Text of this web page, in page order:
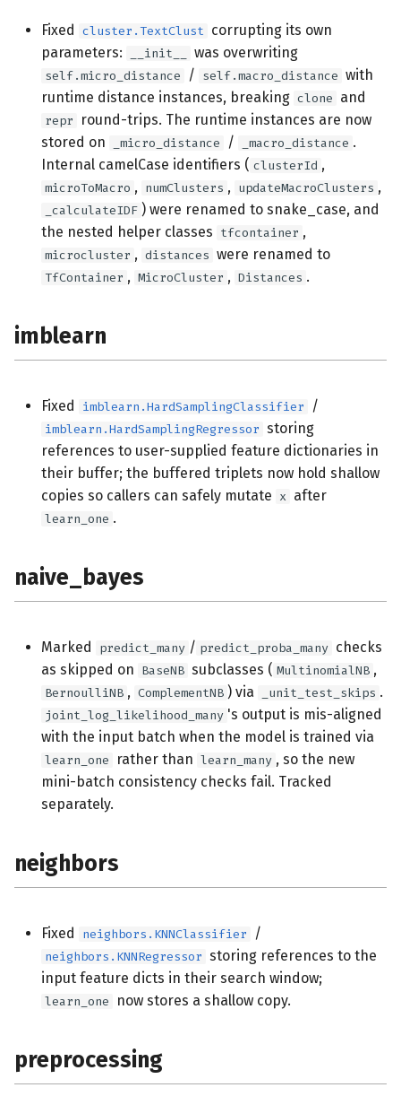
cluster
anomaly
cluster
preprocessing
compose
Fixed cluster.TextClust corrupting its own
parameters:
__init__ was overwriting
self.micro_distance / self.macro_distance with
runtime distance instances, breaking clone and
repr
round-trips. The runtime instances are now
stored on
_micro_distance / _macro_distance .
Internal camelCase identifiers ( clusterId ,
microToMacro , numClusters , updateMacroClusters ,
_calculateIDF ) were renamed to snake_case, and
the nested helper classes tfcontainer ,
microcluster , distances were renamed to
TfContainer , MicroCluster , Distances .
imblearn
Fixed imblearn.HardSamplingClassifier /
imblearn.HardSamplingRegressor storing
references to user-supplied feature dictionaries in
their buffer; the buffered triplets now hold shallow
copies so callers can safely mutate x after
learn_one .
naive_bayes
Marked predict_many / predict_proba_many checks
as skipped on BaseNB subclasses ( MultinomialNB ,
BernoulliNB , ComplementNB ) via _unit_test_skips .
joint_log_likelihood_many 's output is mis-aligned
with the input batch when the model is trained via
learn_one rather than learn_many , so the new
mini-batch consistency checks fail. Tracked
separately.
neighbors
Fixed neighbors.KNNClassifier /
neighbors.KNNRegressor storing references to the
input feature dicts in their search window;
learn_one now stores a shallow copy.
preprocessing